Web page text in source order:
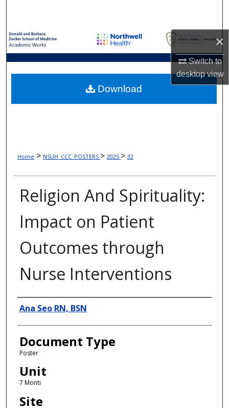
×
Switch to
desktopview
Browse Collections
My Account
About
Home > NSUH_CCC_POSTERS > 2025 > 32
Religion And Spirituality:
Impact on Patient
Outcomes through
Nurse Interventions
Authors
Ana Seo RN, BSN
Document Type
Poster
Unit
7 Monti
Site
Download